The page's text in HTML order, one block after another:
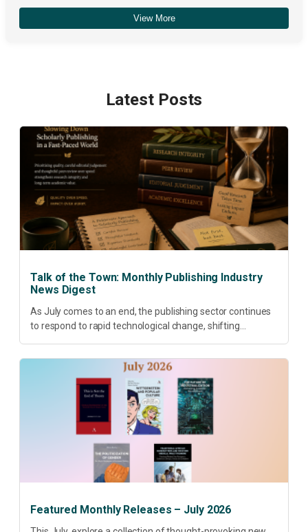
December 2025 View More
Latest Posts
Talk of the Town: Monthly Publishing Industry
News Digest
As July comes to an end, the publishing sector continues
to respond to rapid technological change, shifting
Featured Monthly Releases – July 2026